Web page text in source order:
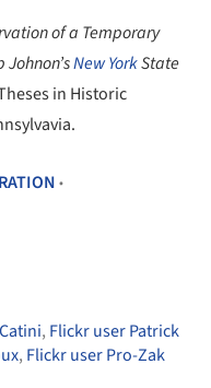
of a Temporary
New YorkState
in Historic
•
, Flickr user Patrick
, Flickr user Pro-Zak